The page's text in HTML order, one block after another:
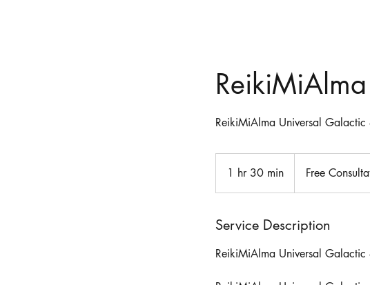
ReikiMiAlma Universal Galactic
1 hr 30 min
h
0
i
Free
Service Description
ReikiMiAlma Universal